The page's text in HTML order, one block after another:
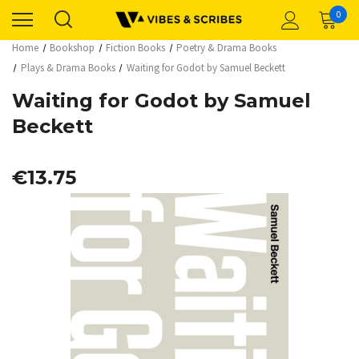
0
Home Bookshop Fiction Books
Poetry & Drama Books
Plays & Drama Books
Waiting for Godot by Samuel Beckett
Waiting for Godot by Samuel
Beckett
€13.75